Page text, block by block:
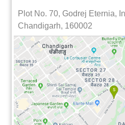
Plot No. 70, Godrej Eternia,
Chandigarh, 160002